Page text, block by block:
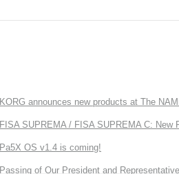
KORG announces new products at The
FISA SUPREMA / FISA SUPREMA C:
Pa5X OS v1.4 is coming!
Passing of Our President and